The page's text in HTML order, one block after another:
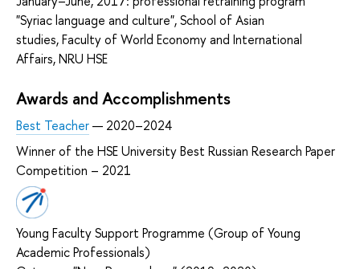
"Syriac language and culture", School of Asian
studies, Faculty of World Economy and International
Affairs, NRU HSE
Awards and Accomplishments
Best Teacher— 2020–2024
Winner of the HSE University Best Russian Research Paper
Competition – 2021
Young Faculty Support Programme (Group of Young
Academic Professionals)